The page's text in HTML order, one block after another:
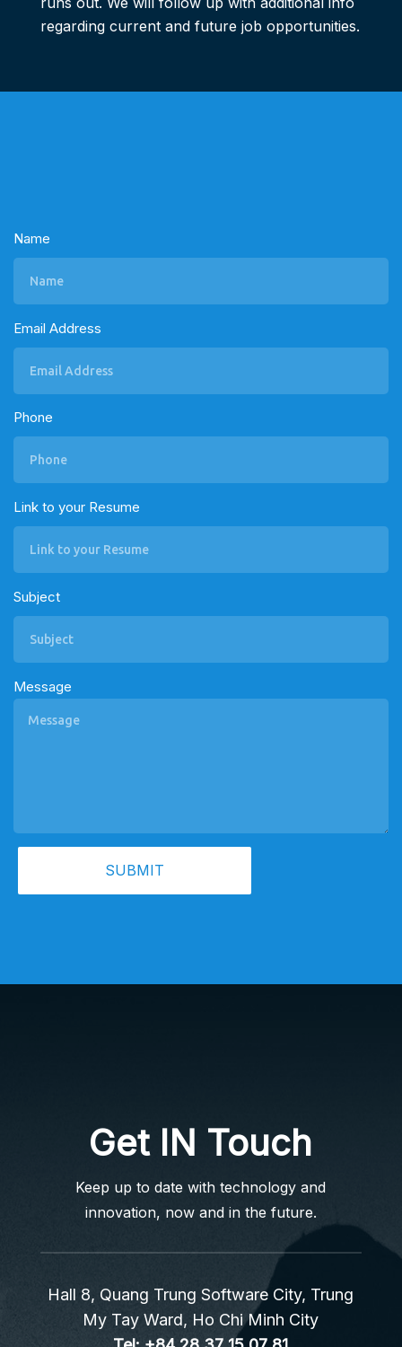
regarding current and future job opportunities.
Name
Email Address
Phone
Link to your Resume
Subject
Message
SUBMIT
Get IN Touch
Keep up to date with technology and
innovation, now and in the future.
Hall 8, Quang Trung Software City, Trung
My Tay Ward, Ho Chi Minh City